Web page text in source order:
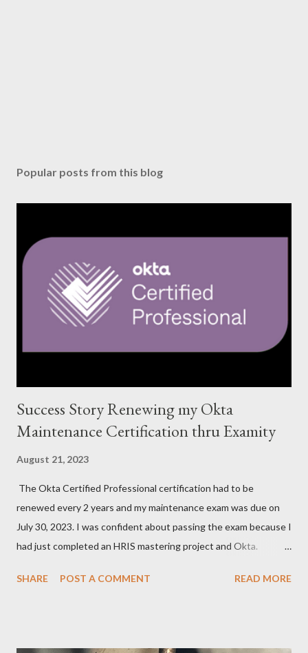
Popular posts from this blog
Success Story Renewing my Okta
Maintenance Certification thru Examity
August 21, 2023
The Okta Certified Professional certification had to be
renewed every 2 years and my maintenance exam was due on
July 30, 2023. I was confident about passing the exam because I
had just completed an HRIS mastering project and Okta.
option multiple choice), so I had to study and review a fair bit of
SHARE POST A COMMENT READ MORE